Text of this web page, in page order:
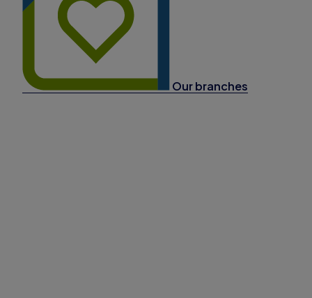
Our branches